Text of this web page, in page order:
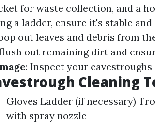
for waste collection, and a
a ladder, ensure it's stable
out leaves and debris from
out remaining dirt and
: Inspect your
Cleaning
Gloves Ladder (if necessary)
with spray nozzle